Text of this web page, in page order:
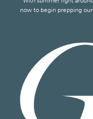
now to begin prepping